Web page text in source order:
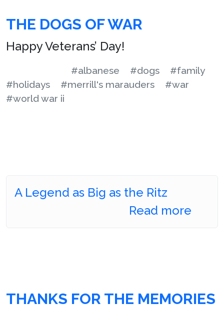
THE DOGS OF WAR
Happy Veterans’ Day!
#albanese #dogs
#family
#holidays
#merrill's marauders
#war
#world war ii
A Legend as Big as the Ritz
Read more
THANKS FOR THE MEMORIES